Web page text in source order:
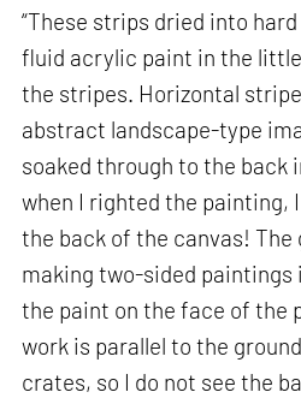
“These strips dried into
fluid acrylic paint in the
the stripes. Horizontal
abstract landscape-type
soaked through to the back
when I righted the painting,
the back of the canvas!
making two-sided paintings
the paint on the face of the
work is parallel to the
crates, so I do not see the